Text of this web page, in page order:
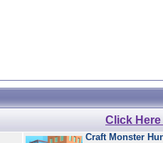
Click Here
Craft Monster